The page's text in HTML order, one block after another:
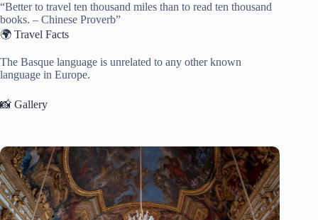
“Better to travel ten thousand miles than to read ten thousand
books. – Chinese Proverb”
🌍 Travel Facts
The Basque language is unrelated to any other known
language in Europe.
📸 Gallery